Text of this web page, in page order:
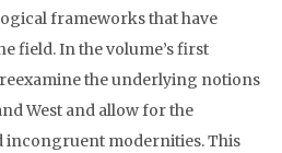
frameworks that have
field. In the volume’s first
the underlying notions
West and allow for the
incongruent modernities. This